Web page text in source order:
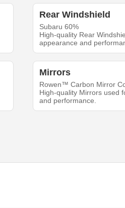
Rear Windshield
Subaru 60%
High-quality Rear
appearance and
Mirrors
Rowen™ Carbon Mirror
High-quality Mirrors used
and performance.